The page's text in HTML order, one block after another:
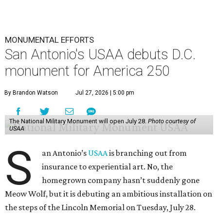
MONUMENTAL EFFORTS
San Antonio's USAA debuts D.C.
monument for America 250
By Brandon Watson Jul 27, 2026 | 5:00 pm
The National Military Monument will open July 28. Photo courtesy of
USAA
S an Antonio’s USAAis branching out from
insurance to experiential art. No, the
homegrown company hasn’t suddenly gone
Meow Wolf, but it is debuting an ambitious installation on
the steps of the Lincoln Memorial on Tuesday, July 28.